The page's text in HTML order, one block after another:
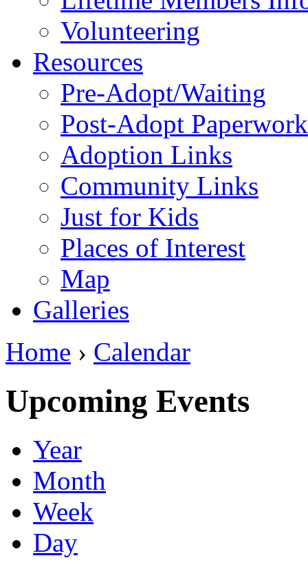
Volunteering
Resources
Pre-Adopt/Waiting
Post-Adopt Paperwork
Adoption Links
Community Links
Just for Kids
Places of Interest
Map
Galleries
Home › Calendar
Upcoming Events
Year
Month
Week
Day